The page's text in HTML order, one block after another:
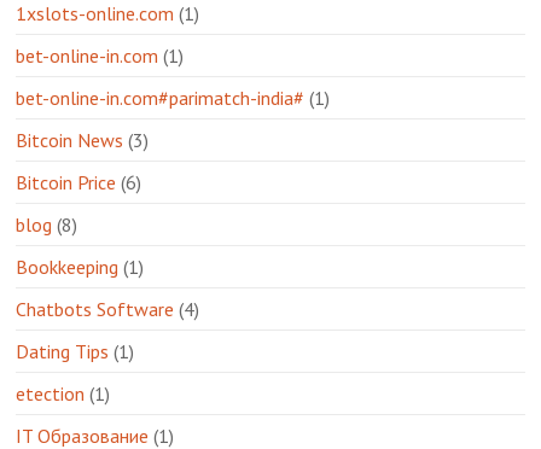
1xslots-online.com (1)
bet-online-in.com (1)
bet-online-in.com#parimatch-india# (1)
Bitcoin News (3)
Bitcoin Price (6)
blog (8)
Bookkeeping (1)
Chatbots Software (4)
Dating Tips (1)
etection (1)
IT Образование (1)